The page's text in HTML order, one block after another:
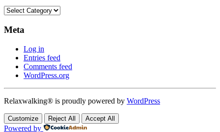
Categories
Meta
Log in
Entries feed
Comments feed
WordPress.org
Relaxwalking® is proudly powered by WordPress
Customize Reject All Accept All
Powered by